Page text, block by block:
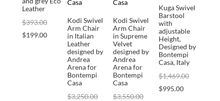
Leather
$393.00Original
price
$393.00.
$199.00Current
$199.00.
Kodi Swivel
Arm Chair
in Italian
Leather
designed by
Andrea
Arena for
Bontempi
Casa
$3,250.00Original
Kodi Swivel
Arm Chair
in Supreme
Velvet
designed by
Andrea
Arena for
Bontempi
Casa
$3,550.00Original
Kuga Swivel
Barstool
with
adjustable
Height,
Designed by
Bontempi
Casa, Italy
$1,469.00Original
$995.00Current